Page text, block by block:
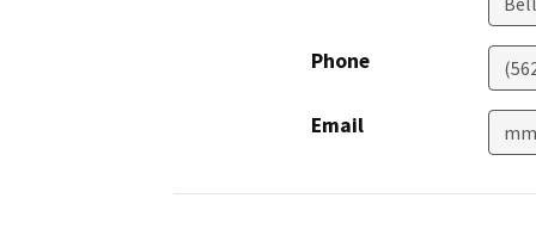
Phone
Email